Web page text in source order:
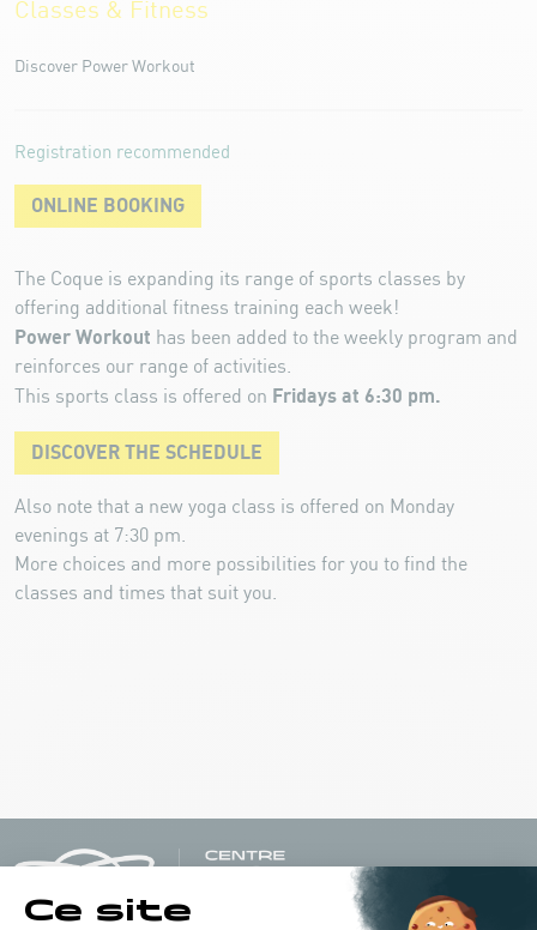
Classes & Fitness
Discover Power Workout
Registration recommended
ONLINE BOOKING
The Coque is expanding its range of sports classes by
offering additional fitness training each week!
Power Workout has been added to the weekly program and
reinforces our range of activities.
This sports class is offered on Fridays at 6:30 pm.
DISCOVER THE SCHEDULE
Also note that a new yoga class is offered on Monday
evenings at 7:30 pm.
More choices and more possibilities for you to find the
classes and times that suit you.